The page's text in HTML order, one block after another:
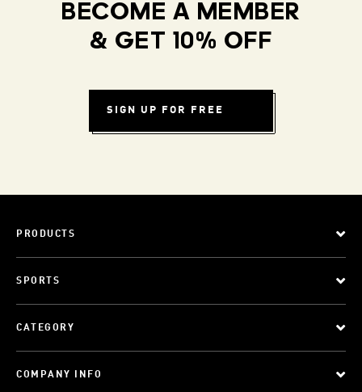
BECOME A MEMBER
& GET 10% OFF
SIGN UP FOR FREE
PRODUCTS
SPORTS
CATEGORY
COMPANY INFO